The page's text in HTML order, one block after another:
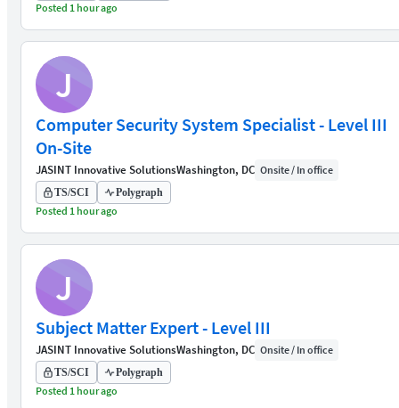
Posted 1 hour ago
J
Computer Security System Specialist - Level III
On-Site
JASINT Innovative SolutionsWashington, DC Onsite / In office
TS/SCI Polygraph
Posted 1 hour ago
J
Subject Matter Expert - Level III
JASINT Innovative SolutionsWashington, DC Onsite / In office
TS/SCI Polygraph
Posted 1 hour ago